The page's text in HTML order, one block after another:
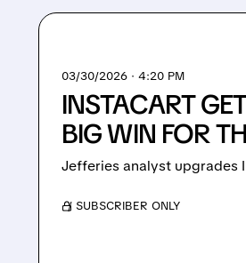
03/30/2026 · 4:20 PM
INSTACART
BIG WIN FOR
Jefferies analyst upgrades
/ SUBSCRIBER ONLY